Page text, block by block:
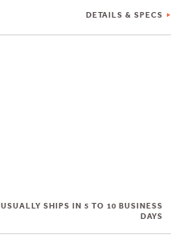
DETAILS & SPECS
USUALLY SHIPS IN 5 TO 10 BUSINESS
DAYS